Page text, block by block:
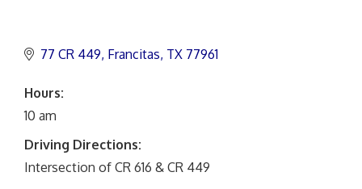
77 CR 449 Francitas TX 77961
Hours:
10 am
Driving Directions:
Intersection of CR 616 & CR 449